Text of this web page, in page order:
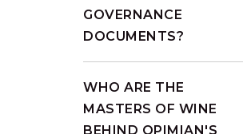
GOVERNANCE
DOCUMENTS?
WHO ARE THE
MASTERS OF WINE
BEHIND OPIMIAN'S